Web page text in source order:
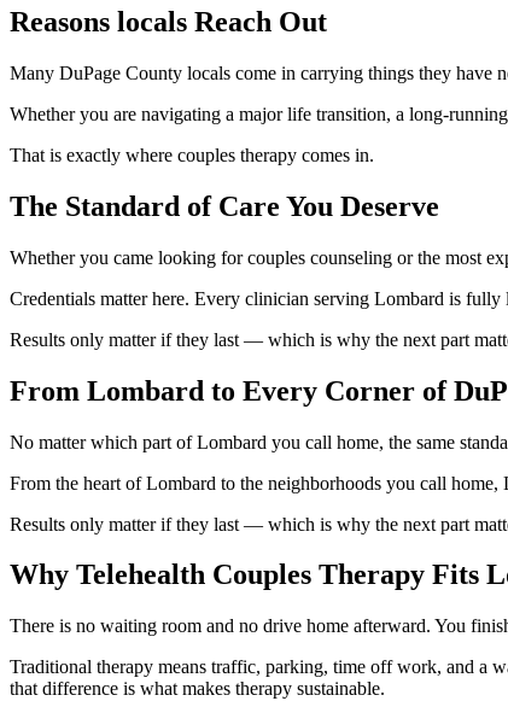
Reasons locals Reach Out
Many DuPage County locals come in carrying things they have
Whether you are navigating a major life transition, a long-
That is exactly where couples therapy comes in.
The Standard of Care You Deserve
Whether you came looking for couples counseling or the most
Credentials matter here. Every clinician serving Lombard is
Results only matter if they last — which is why the next part
From Lombard to Every Corner of
No matter which part of Lombard you call home, the same
From the heart of Lombard to the neighborhoods you call
Results only matter if they last — which is why the next part
Why Telehealth Couples Therapy Fits
There is no waiting room and no drive home afterward. You
Traditional therapy means traffic, parking, time off work, and a
that difference is what makes therapy sustainable.